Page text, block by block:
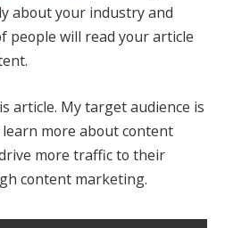
about your industry and
people will read your article
article. My target audience is
more about content
more traffic to their
content marketing.